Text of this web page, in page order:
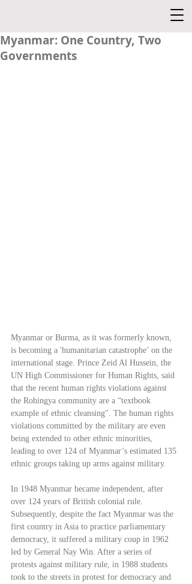
Myanmar: One Country, Two
Governments
Myanmar or Burma, as it was formerly known,
is becoming a 'humanitarian catastrophe’ on the
international stage. Prince Zeid Al Hussein, the
UN High Commissioner for Human Rights, said
that the recent human rights violations against
the Rohingya community are a “textbook
example of ethnic cleansing". The human rights
violations committed by the military are even
being extended to other ethnic minorities,
leading to over 124 of Myanmar’s estimated 135
ethnic groups taking up arms against military.
In 1948 Myanmar became independent, after
over 124 years of British colonial rule.
Subsequently, despite the fact Myanmar was the
first country in Asia to practice parliamentary
democracy, it suffered a military coup in 1962
led by General Nay Win. After a series of
protests against military rule, in 1988 students
took to the streets in protest for democracy and